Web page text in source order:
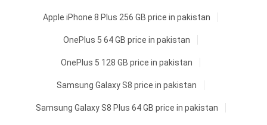
Apple iPhone 8 Plus 256 GB price in pakistan
OnePlus 5 64 GB price in pakistan
OnePlus 5 128 GB price in pakistan
Samsung Galaxy S8 price in pakistan
Samsung Galaxy S8 Plus 64 GB price in pakistan